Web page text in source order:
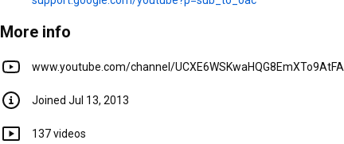
More info
www.youtube.com/channel/UCXE6WSKwaHQG8EmXTo9AtFA
Joined Jul 13, 2013
137 videos